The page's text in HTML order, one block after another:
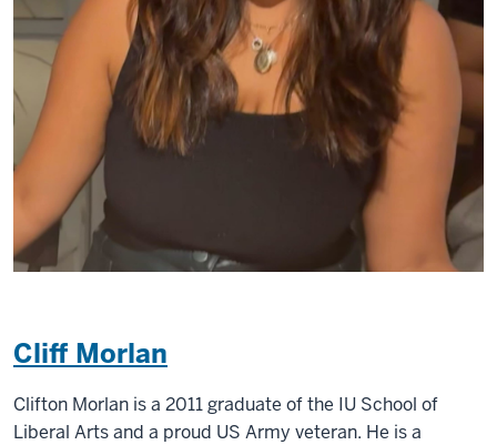
Cliff Morlan
Clifton Morlan is a 2011 graduate of the IU School of
Liberal Arts and a proud US Army veteran. He is a